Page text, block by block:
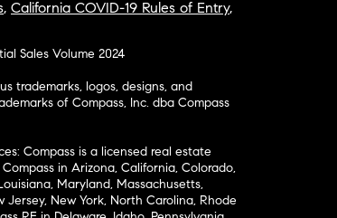
, California COVID-19 Rules of Entry,
Sales Volume 2024
trademarks, logos, designs, and
of Compass, Inc. dba Compass
Compass is a licensed real estate
in Arizona, California, Colorado,
Maryland, Massachusetts,
New York, North Carolina, Rhode